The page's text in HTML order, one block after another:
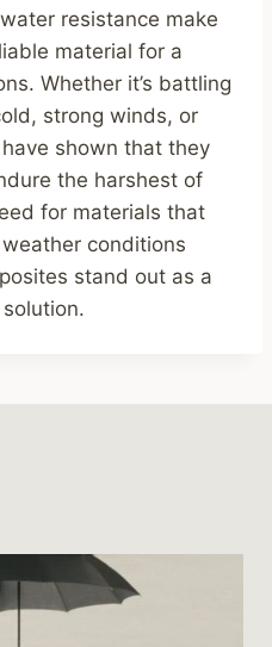
resistance make
material for a
Whether it’s battling
strong winds, or
shown that they
the harshest of
for materials that
conditions
stand out as a